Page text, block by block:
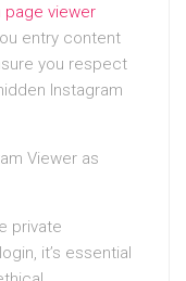
page viewer
entry content
you respect
Instagram
Viewer as
private
it’s essential